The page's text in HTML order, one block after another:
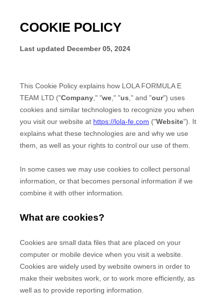
COOKIE POLICY
Last updated December 05, 2024
This Cookie Policy explains how LOLA FORMULA E
TEAM LTD ("Company ," "we ," "us ," and "our") uses
cookies and similar technologies to recognize you when
you visit our website at https://lola-fe.com ("Website"). It
explains what these technologies are and why we use
them, as well as your rights to control our use of them.
In some cases we may use cookies to collect personal
information, or that becomes personal information if we
combine it with other information.
What are cookies?
Cookies are small data files that are placed on your
computer or mobile device when you visit a website.
Cookies are widely used by website owners in order to
make their websites work, or to work more efficiently, as
well as to provide reporting information.